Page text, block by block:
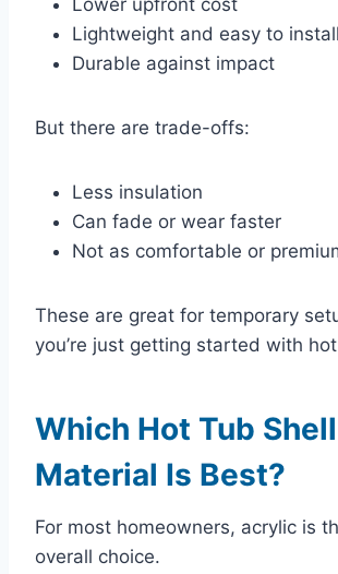
Lower upfront cost
Lightweight and easy to install
Durable against impact
But there are trade-offs:
Less insulation
Can fade or wear faster
Not as comfortable or
These are great for temporary
you’re just getting started with
Which Hot Tub Shell
Material Is Best?
For most homeowners, acrylic is
overall choice.